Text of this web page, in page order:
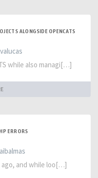
ALONGSIDE OPENCATS
while also managi[…]
ERRORS
ago, and while loo[…]